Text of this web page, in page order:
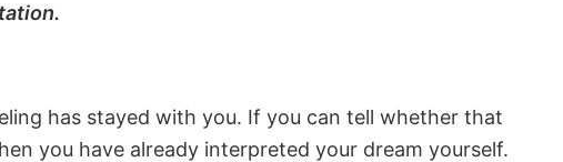
has stayed with you. If you can tell whether that
you have already interpreted your dream yourself.